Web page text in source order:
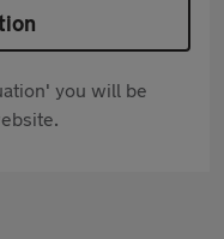
you will be